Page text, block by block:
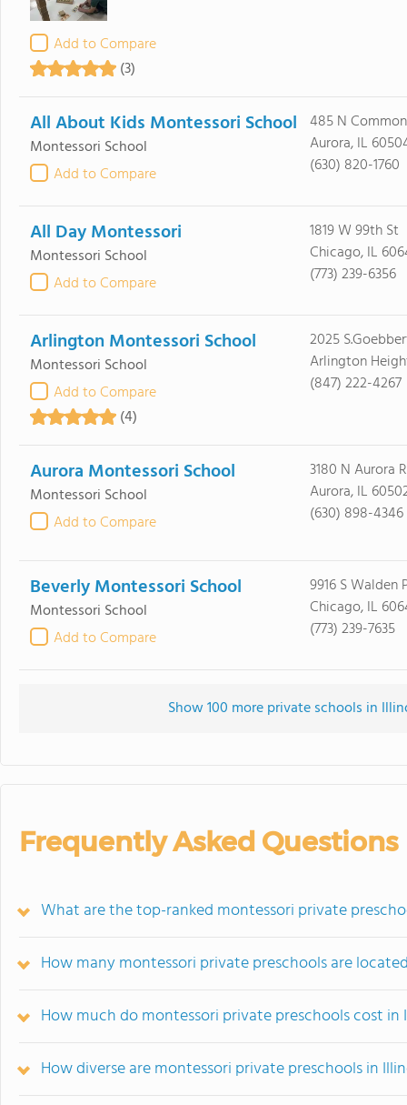
Add to Compare
(3)
All About Kids Montessori School
Montessori School
Add to Compare
485 N
Aurora, IL
(630) 820-1760
All Day Montessori
Montessori School
Add to Compare
1819 W 99th St
Chicago, IL
(773) 239-6356
Arlington Montessori School
Montessori School
Add to Compare
(4)
2025
Arlington
(847) 222-4267
Aurora Montessori School
Montessori School
Add to Compare
3180 N Aurora
Aurora, IL
(630) 898-4346
Beverly Montessori School
Montessori School
Add to Compare
9916 S Walden
Chicago, IL
(773) 239-7635
Show 100 more private schools in
Frequently Asked Questions
What are the top-ranked montessori private
How many montessori private preschools are
How much do montessori private preschools cost in
How diverse are montessori private preschools in